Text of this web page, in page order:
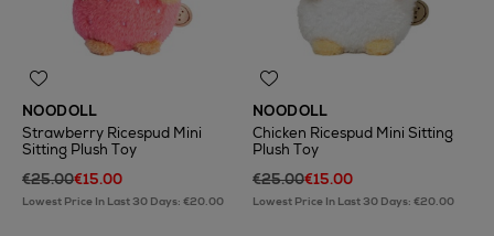
NOODOLL
Strawberry Ricespud Mini
Sitting Plush Toy
€25.00€15.00
Lowest Price In Last 30 Days: €20.00
NOODOLL
Chicken Ricespud Mini Sitting
Plush Toy
€25.00€15.00
Lowest Price In Last 30 Days: €20.00